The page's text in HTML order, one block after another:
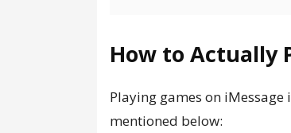
How to Actually
Playing games on
mentioned below: